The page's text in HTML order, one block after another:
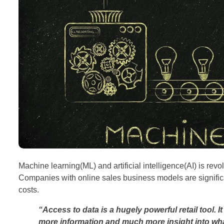
Machine learning(ML) and artificial intelligence(AI) is
Companies with online sales business models are
costs.
“Access to data is a hugely powerful retail tool.
more information and much more insight into